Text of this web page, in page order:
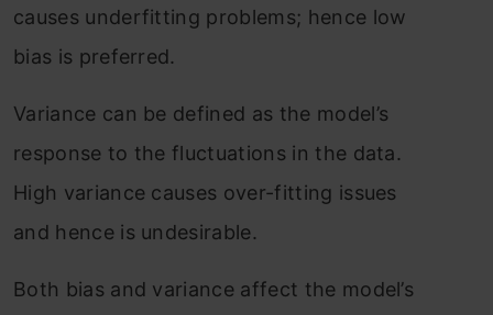
causes underfitting problems; hence low
bias is preferred.
Variance can be defined as the model’s
response to the fluctuations in the data.
High variance causes over-fitting issues
and hence is undesirable.
Both bias and variance affect the model’s